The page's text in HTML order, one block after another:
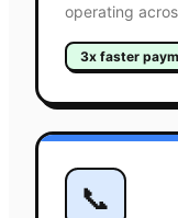
operating
3x faster
📞